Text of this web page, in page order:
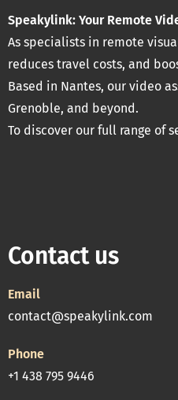
Speakylink: Your Remote
As specialists in remote
reduces travel costs, and
Based in Nantes, our video
Grenoble, and beyond.
To discover our full range of
Contact us
Email
contact@speakylink.com
Phone
+1 438 795 9446